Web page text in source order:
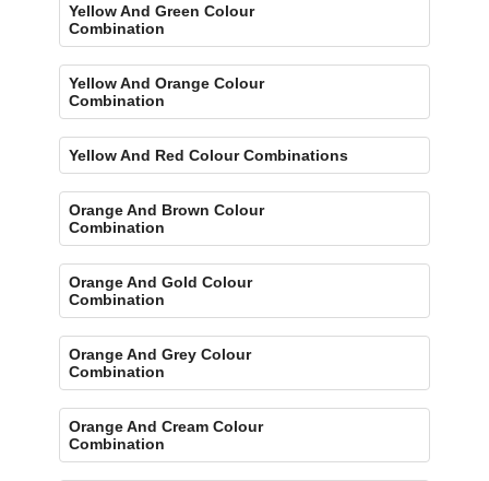
Yellow And Green Colour
Combination
Yellow And Orange Colour
Combination
Yellow And Red Colour Combinations
Orange And Brown Colour
Combination
Orange And Gold Colour
Combination
Orange And Grey Colour
Combination
Orange And Cream Colour
Combination